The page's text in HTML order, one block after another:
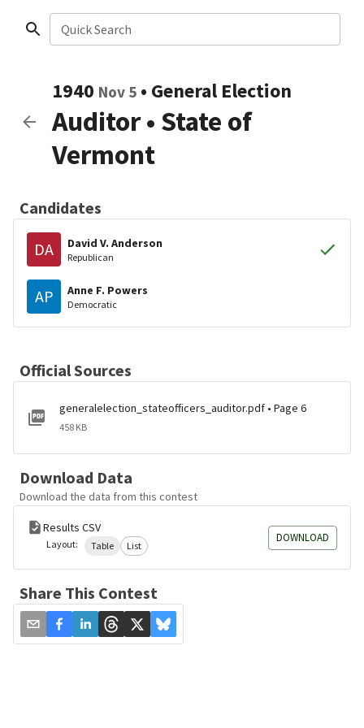
Quick Search
1940 Nov 5 • General Election
Auditor• State of
Vermont
Candidates
DA David V. Anderson
Republican
AP Anne F. Powers
Democratic
Official Sources
generalelection_stateofficers_auditor.pdf • Page 6
458 KB
Download Data
Download the data from this contest
Results CSV
Layout: Table List
DOWNLOAD
Share This Contest